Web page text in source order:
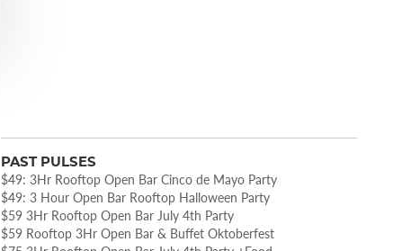
PAST PULSES
$49: 3Hr Rooftop Open Bar Cinco de Mayo Party
$49: 3 Hour Open Bar Rooftop Halloween Party
$59 3Hr Rooftop Open Bar July 4th Party
$59 Rooftop 3Hr Open Bar & Buffet Oktoberfest